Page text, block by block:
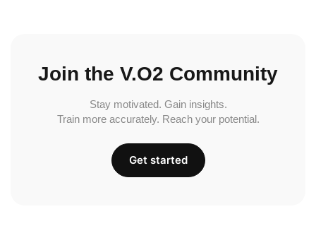
Join the V.O2 Community
Stay motivated. Gain insights.
Train more accurately. Reach your potential.
Get started